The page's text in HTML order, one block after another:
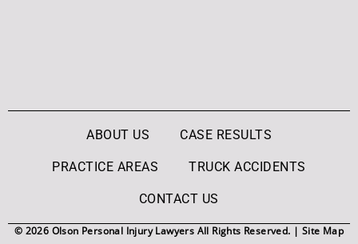
ABOUT US CASE RESULTS
PRACTICE AREAS TRUCK ACCIDENTS
CONTACT US
© 2026 Olson Personal Injury Lawyers All Rights Reserved. | Site Map